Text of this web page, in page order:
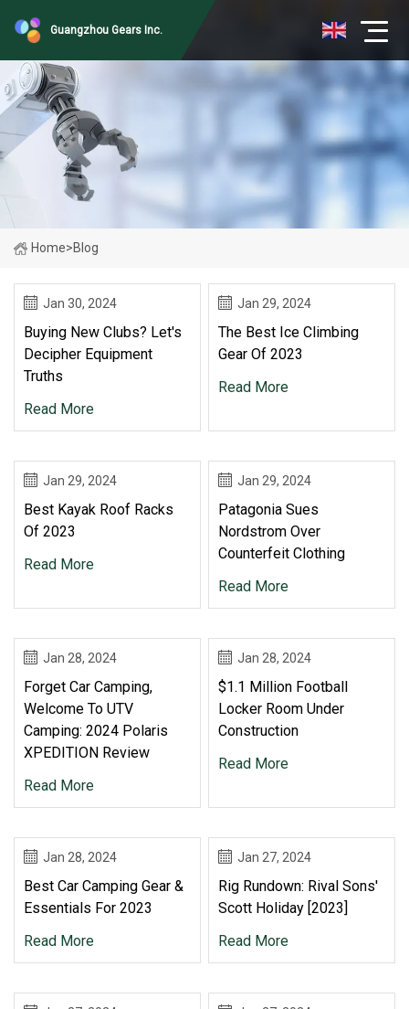
Guangzhou Gears Inc.
Home>Blog
Jan 30, 2024
Buying New Clubs? Let's
Decipher Equipment
Truths
Read More
Jan 29, 2024
The Best Ice Climbing
Gear Of 2023
Read More
Jan 29, 2024
Best Kayak Roof Racks
Of 2023
Read More
Jan 29, 2024
Patagonia Sues
Nordstrom Over
Counterfeit Clothing
Read More
Jan 28, 2024
Forget Car Camping,
Welcome To UTV
Camping: 2024 Polaris
XPEDITION Review
Read More
Jan 28, 2024
$1.1 Million Football
Locker Room Under
Construction
Read More
Jan 28, 2024
Best Car Camping Gear &
Essentials For 2023
Read More
Jan 27, 2024
Rig Rundown: Rival Sons'
Scott Holiday [2023]
Read More